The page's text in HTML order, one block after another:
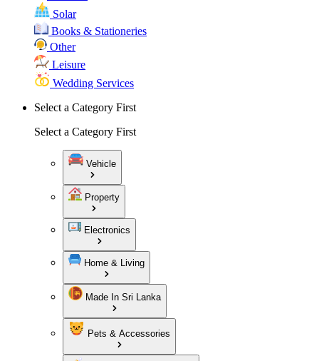
Solar
Books & Stationeries
Other
Leisure
Wedding Services
Select a Category First
Select a Category First
Vehicle
Property
Electronics
Home & Living
Made In Sri Lanka
Pets & Accessories